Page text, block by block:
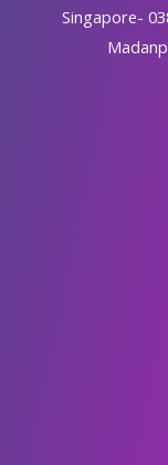
Singapore-